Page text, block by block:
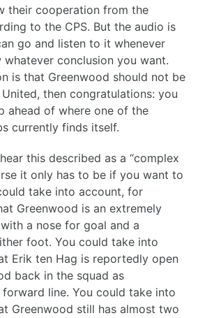
their cooperation from the
to the CPS. But the audio is
go and listen to it whenever
conclusion you want.
is that Greenwood should not be
then congratulations: you
ahead of where one of the
currently finds itself.
this described as a “complex
it only has to be if you want to
take into account, for
Greenwood is an extremely
a nose for goal and a
foot. You could take into
Erik ten Hag is reportedly open
back in the squad as
line. You could take into
Greenwood still has almost two